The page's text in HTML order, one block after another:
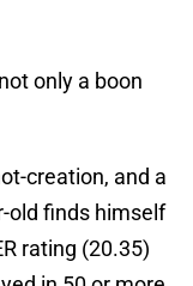
only a boon
creation, and a
old finds himself
rating (20.35)